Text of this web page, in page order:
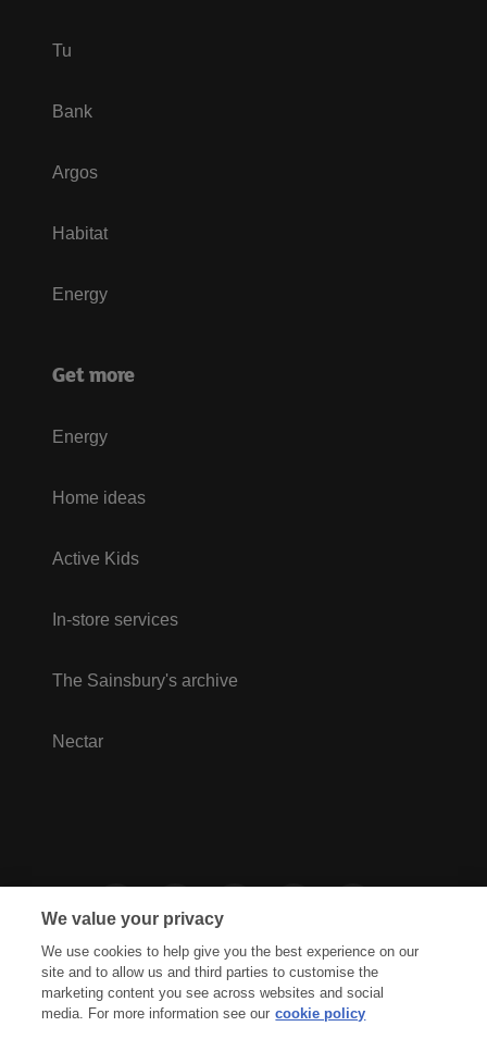
Tu
Bank
Argos
Habitat
Energy
Get more
Energy
Home ideas
Active Kids
In-store services
The Sainsbury's archive
Nectar
We value your privacy
We use cookies to help give you the best experience on our
site and to allow us and third parties to customise the
marketing content you see across websites and social
media. For more information see our cookie policy